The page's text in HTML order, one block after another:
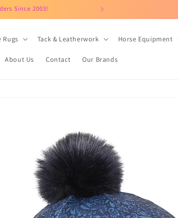
Since 2003!
Rugs Tack & Leatherwork Horse Equipment
About Us Contact Our Brands